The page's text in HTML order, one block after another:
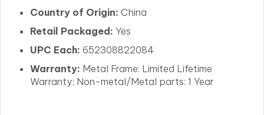
Country of Origin: China
Retail Packaged: Yes
UPC Each: 652308822084
Warranty: Metal Frame: Limited Lifetime
Warranty; Non-metal/Metal parts: 1 Year